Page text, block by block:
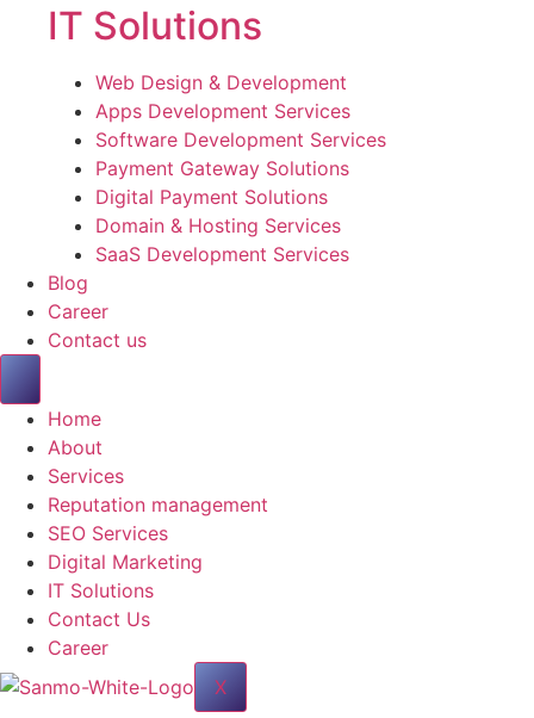
IT Solutions
Web Design & Development
Apps Development Services
Software Development Services
Payment Gateway Solutions
Digital Payment Solutions
Domain & Hosting Services
SaaS Development Services
Blog
Career
Contact us
Home
About
Services
Reputation management
SEO Services
Digital Marketing
IT Solutions
Contact Us
Career
X